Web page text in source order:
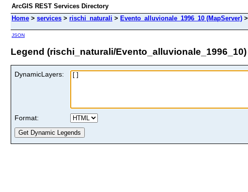
ArcGIS REST Services Directory
Home > services > rischi_naturali > Evento_alluvionale_1996_10 (MapServer) >
JSON
Legend (rischi_naturali/Evento_alluvionale_1996_10)
DynamicLayers:
Format: